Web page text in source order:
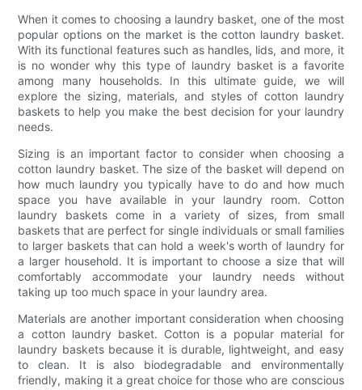
When it comes to choosing a laundry basket, one of the most
popular options on the market is the cotton laundry basket.
With its functional features such as handles, lids, and more, it
is no wonder why this type of laundry basket is a favorite
among many households. In this ultimate guide, we will
explore the sizing, materials, and styles of cotton laundry
baskets to help you make the best decision for your laundry
needs.
Sizing is an important factor to consider when choosing a
cotton laundry basket. The size of the basket will depend on
how much laundry you typically have to do and how much
space you have available in your laundry room. Cotton
laundry baskets come in a variety of sizes, from small
baskets that are perfect for single individuals or small families
to larger baskets that can hold a week's worth of laundry for
a larger household. It is important to choose a size that will
comfortably accommodate your laundry needs without
taking up too much space in your laundry area.
Materials are another important consideration when choosing
a cotton laundry basket. Cotton is a popular material for
laundry baskets because it is durable, lightweight, and easy
to clean. It is also biodegradable and environmentally
friendly, making it a great choice for those who are conscious